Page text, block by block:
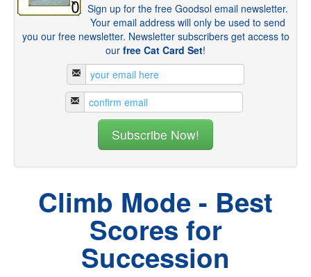
Sign up for the free Goodsol email newsletter.
Your email address will only be used to send
you our free newsletter. Newsletter subscribers get access to
our free Cat Card Set!
Climb Mode - Best
Scores for
Succession